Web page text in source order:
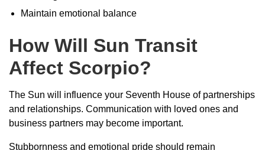
Maintain emotional balance
How Will Sun Transit
Affect Scorpio?
The Sun will influence your Seventh House of partnerships
and relationships. Communication with loved ones and
business partners may become important.
Stubbornness and emotional pride should remain